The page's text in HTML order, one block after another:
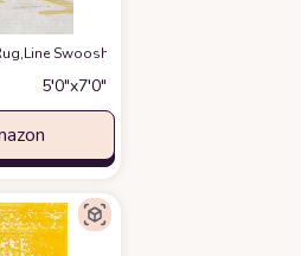
at AmazonSwoosh Soft Non-Slip Rug for
5′0″x7′0″